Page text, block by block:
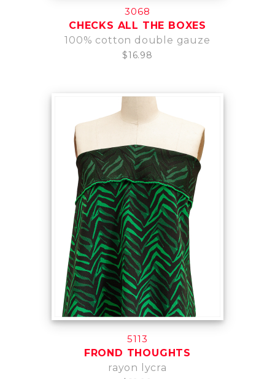
3068
CHECKS ALL THE BOXES
100% cotton double gauze
$16.98
5113
FROND THOUGHTS
rayon lycra